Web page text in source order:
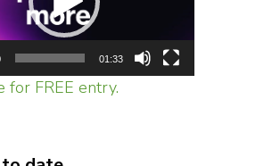
01:33
for FREE entry.